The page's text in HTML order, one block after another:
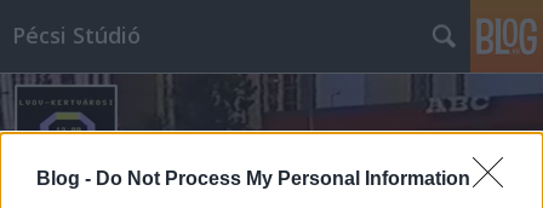
Blog - Do Not Process My Personal Information
Pécsi Stúdió